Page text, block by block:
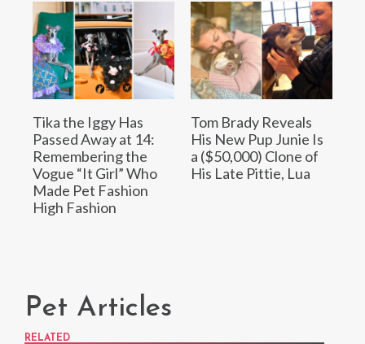
Tika the Iggy Has
Passed Away at 14:
Remembering the
Vogue “It Girl” Who
Made Pet Fashion
High Fashion
Tom Brady Reveals
His New Pup Junie Is
a ($50,000) Clone of
His Late Pittie, Lua
Pet Articles
RELATED